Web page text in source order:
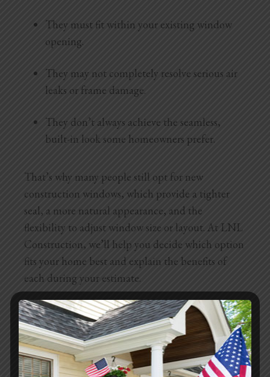
They must fit within your existing window
opening.
They may not completely resolve serious air
leaks or frame damage.
They don’t always achieve the seamless,
built-in look some homeowners prefer.
That’s why many people still opt for new
construction windows, which provide a tighter
seal, a more natural appearance, and the
flexibility to adjust window size or layout. At LNL
Construction, we’ll help you decide which option
fits your home best and explain the benefits of
each during your estimate.